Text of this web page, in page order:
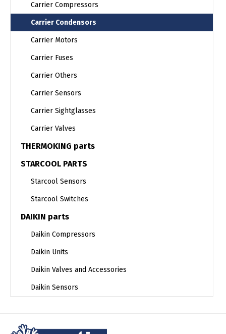
Carrier Compressors
Carrier Condensors
Carrier Motors
Carrier Fuses
Carrier Others
Carrier Sensors
Carrier Sightglasses
Carrier Valves
THERMOKING parts
STARCOOL PARTS
Starcool Sensors
Starcool Switches
DAIKIN parts
Daikin Compressors
Daikin Units
Daikin Valves and Accessories
Daikin Sensors